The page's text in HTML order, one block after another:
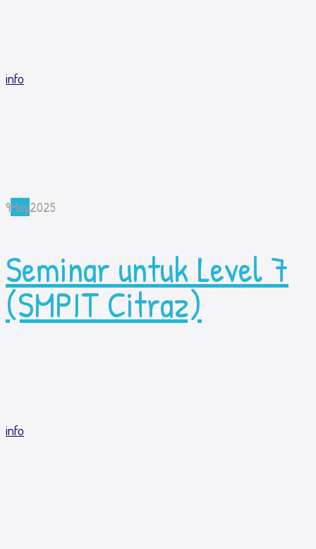
info
9May2025
Seminar untuk Level 7
(SMPIT Citraz)
info